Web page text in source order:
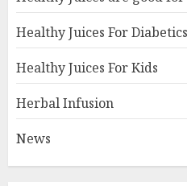
Healthy Juices For Diabetics
Healthy Juices For Kids
Herbal Infusion
News